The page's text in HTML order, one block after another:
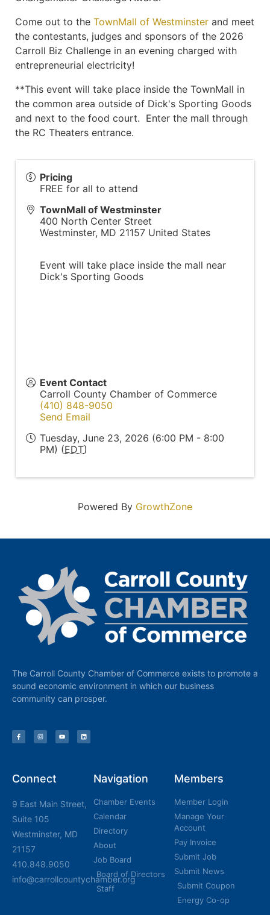
Come out to the TownMall of Westminster and meet
the contestants, judges and sponsors of the 2026
Carroll Biz Challenge in an evening charged with
entrepreneurial electricity!
**This event will take place inside the TownMall in
the common area outside of Dick's Sporting Goods
and next to the food court. Enter the mall through
the RC Theaters entrance.
Pricing
FREE for all to attend
TownMall of Westminster
400 North Center Street
Westminster, MD 21157 United States
Event will take place inside the mall near
Dick's Sporting Goods
Event Contact
Carroll County Chamber of Commerce
(410) 848-9050
Send Email
Tuesday, June 23, 2026 (6:00 PM - 8:00
PM) (EDT)
Powered By GrowthZone
The Carroll County Chamber of Commerce exists to promote a
sound economic environment in which our business
community can prosper.
Connect
9 East Main Street,
Suite 105
Westminster, MD
21157
410.848.9050
info@carrollcountychamber.org
Navigation
Chamber Events
Calendar
Directory
About
Job Board
Board of Directors
Staff
Members
Member Login
Manage Your
Account
Pay Invoice
Submit Job
Submit News
Submit Coupon
Energy Co-op